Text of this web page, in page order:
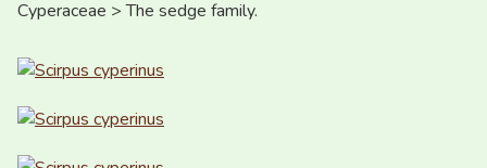
Cyperaceae > The sedge family.